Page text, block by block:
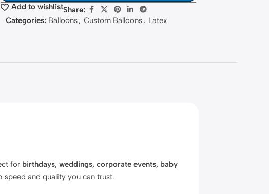
Add to wishlistShare:
Categories: Balloons, Custom Balloons, Latex
for birthdays, weddings, corporate events, baby
and quality you can trust.